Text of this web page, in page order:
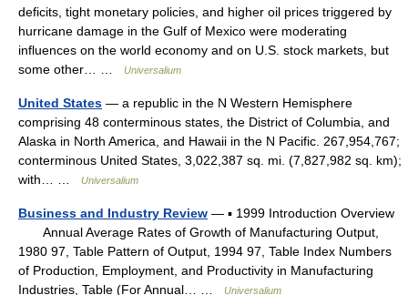
deficits, tight monetary policies, and higher oil prices triggered by
hurricane damage in the Gulf of Mexico were moderating
influences on the world economy and on U.S. stock markets, but
some other… …
Universalium
United States — a republic in the N Western Hemisphere
comprising 48 conterminous states, the District of Columbia, and
Alaska in North America, and Hawaii in the N Pacific. 267,954,767;
conterminous United States, 3,022,387 sq. mi. (7,827,982 sq. km);
with… …
Universalium
Business and Industry Review — ▪ 1999 Introduction Overview
Annual Average Rates of Growth of Manufacturing Output,
1980 97, Table Pattern of Output, 1994 97, Table Index Numbers
of Production, Employment, and Productivity in Manufacturing
Industries, Table (For Annual… …
Universalium